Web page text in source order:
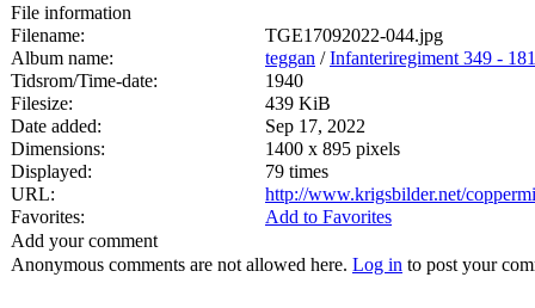
File information
Filename:
TGE17092022-044.jpg
Album name:
teggan /Infanteriregiment 349 -
Tidsrom/Time-date:
1940
Filesize:
439 KiB
Date added:
Sep 17, 2022
Dimensions:
1400 x 895 pixels
Displayed:
79 times
URL:
http://www.krigsbilder.net/
Favorites:
Add to Favorites
Add your comment
Anonymous comments are not allowed here. Log in to post your